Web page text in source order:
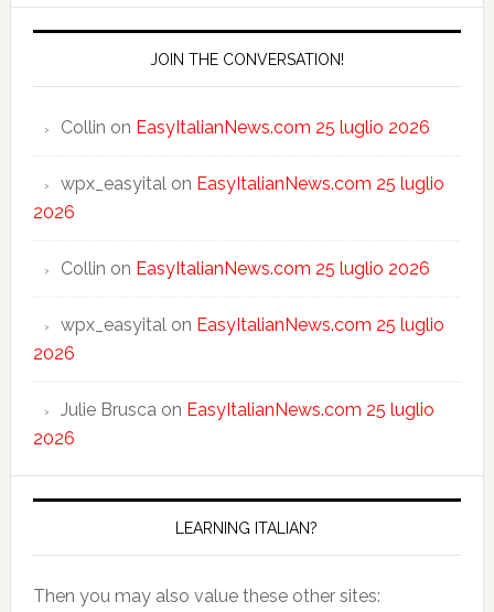
JOIN THE CONVERSATION!
Collin on EasyItalianNews.com 25 luglio 2026
wpx_easyitalon EasyItalianNews.com 25 luglio
2026
Collin on EasyItalianNews.com 25 luglio 2026
wpx_easyitalon EasyItalianNews.com 25 luglio
2026
Julie Bruscaon EasyItalianNews.com 25 luglio
2026
LEARNING ITALIAN?
Then you may also value these other sites: